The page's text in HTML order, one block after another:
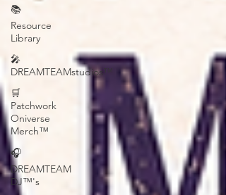
📚
Resource
Library
🎤
DREAMTEAMstudios™
🛒
Patchwork
Oniverse
Merch™
🎧
DREAMTEAM
DJ™'s